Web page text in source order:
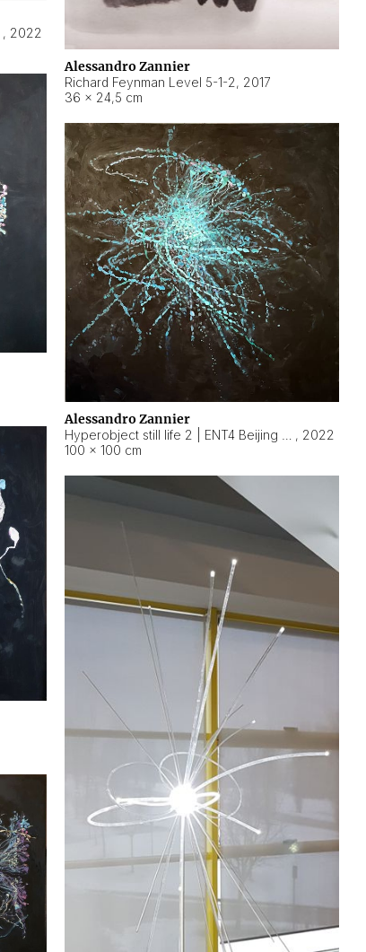
Alessandro Zannier
Richard Feynman Level 5-1-2, 2017
36 × 24,5 cm
, 2022
Alessandro Zannier
, 2022
100 × 100 cm